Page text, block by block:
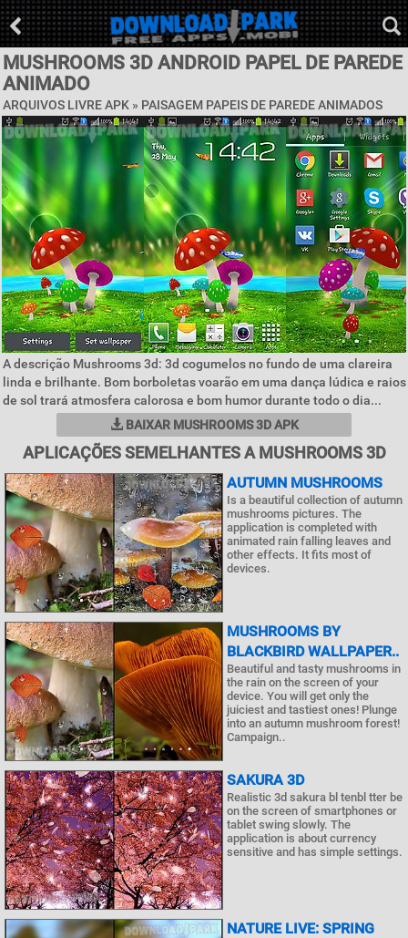
MUSHROOMS 3D ANDROID PAPEL DE PAREDE
ANIMADO
ARQUIVOS LIVRE APK » PAISAGEM PAPEIS DE PAREDE ANIMADOS
A descrição Mushrooms 3d: 3d cogumelos no fundo de uma clareira
linda e brilhante. Bom borboletas voarão em uma dança lúdica e raios
de sol trará atmosfera calorosa e bom humor durante todo o dia...
BAIXAR MUSHROOMS 3D APK
APLICAÇÕES SEMELHANTES A MUSHROOMS 3D
AUTUMN MUSHROOMS
Is a beautiful collection of autumn
mushrooms pictures. The
application is completed with
animated rain falling leaves and
other effects. It fits most of
devices.
MUSHROOMS BY
BLACKBIRD WALLPAPER..
Beautiful and tasty mushrooms in
the rain on the screen of your
device. You will get only the
juiciest and tastiest ones! Plunge
into an autumn mushroom forest!
Campaign..
SAKURA 3D
Realistic 3d sakura bl tenbl tter be
on the screen of smartphones or
tablet swing slowly. The
application is about currency
sensitive and has simple settings.
NATURE LIVE: SPRING